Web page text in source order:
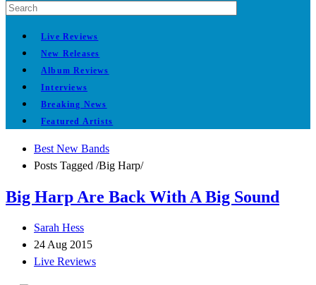
Live Reviews
New Releases
Album Reviews
Interviews
Breaking News
Featured Artists
Best New Bands
Posts Tagged /Big Harp/
Big Harp Are Back With A Big Sound
Sarah Hess
24 Aug 2015
Live Reviews